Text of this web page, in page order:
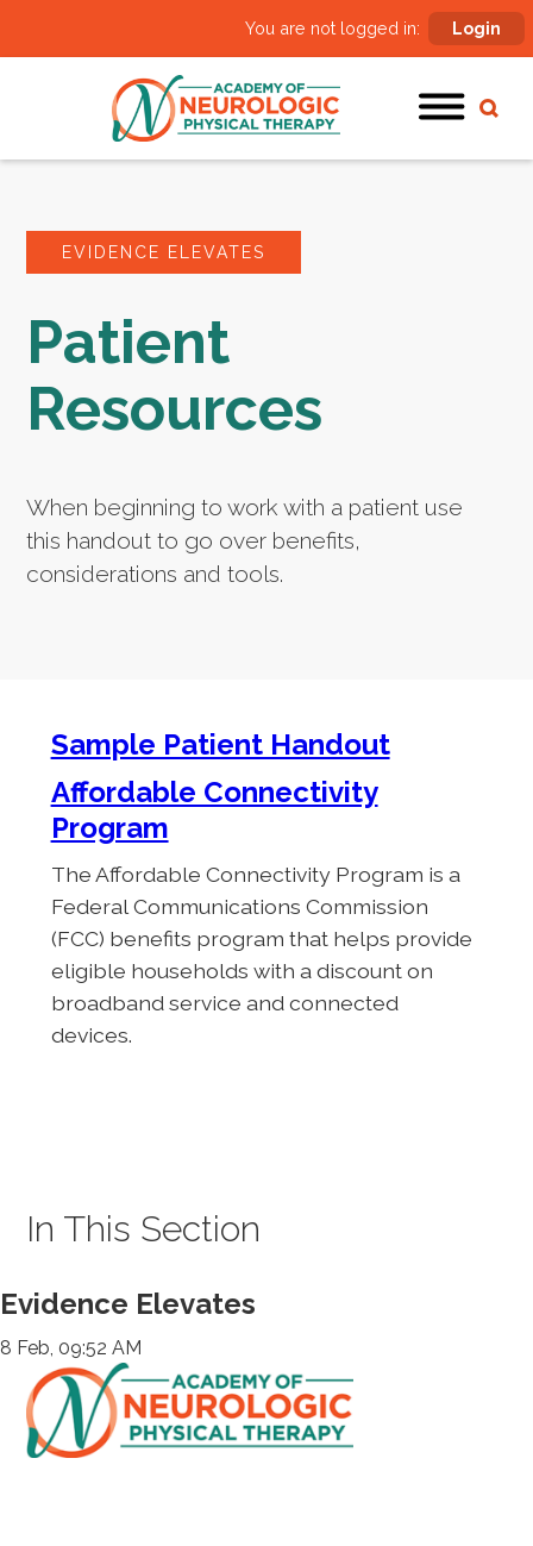
You are not logged in: Login
EVIDENCE ELEVATES
Patient
Resources
When beginning to work with a patient use
this handout to go over benefits,
considerations and tools.
Sample Patient Handout
Affordable Connectivity
Program
The Affordable Connectivity Program is a
Federal Communications Commission
(FCC) benefits program that helps provide
eligible households with a discount on
broadband service and connected
devices.
In This Section
Evidence Elevates
8 Feb, 09:52 AM